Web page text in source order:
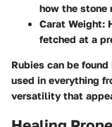
how the
Carat Weight:
fetched at a
Rubies can be
used in everything
versatility that